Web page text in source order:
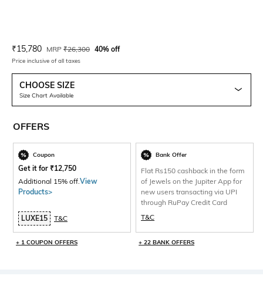
Current Offer Price:
₹15,780 Actual Price:
MRP ₹26,300 40% off
Price inclusive of all taxes
CHOOSE SIZE
Size Chart Available
OFFERS
Coupon
Get it for ₹12,750
Additional 15% off. View
Products>
LUXE15 T&C
+ 1 COUPON OFFERS
Bank Offer
Flat Rs150 cashback in the form
of Jewels on the Jupiter App for
new users transacting via UPI
through RuPay Credit Card
T&C
+ 22 BANK OFFERS